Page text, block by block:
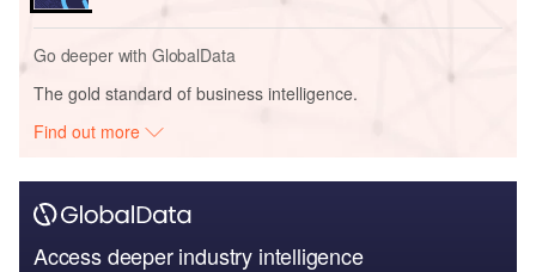
Go deeper with GlobalData
The gold standard of business intelligence.
Find out more
Access deeper industry intelligence